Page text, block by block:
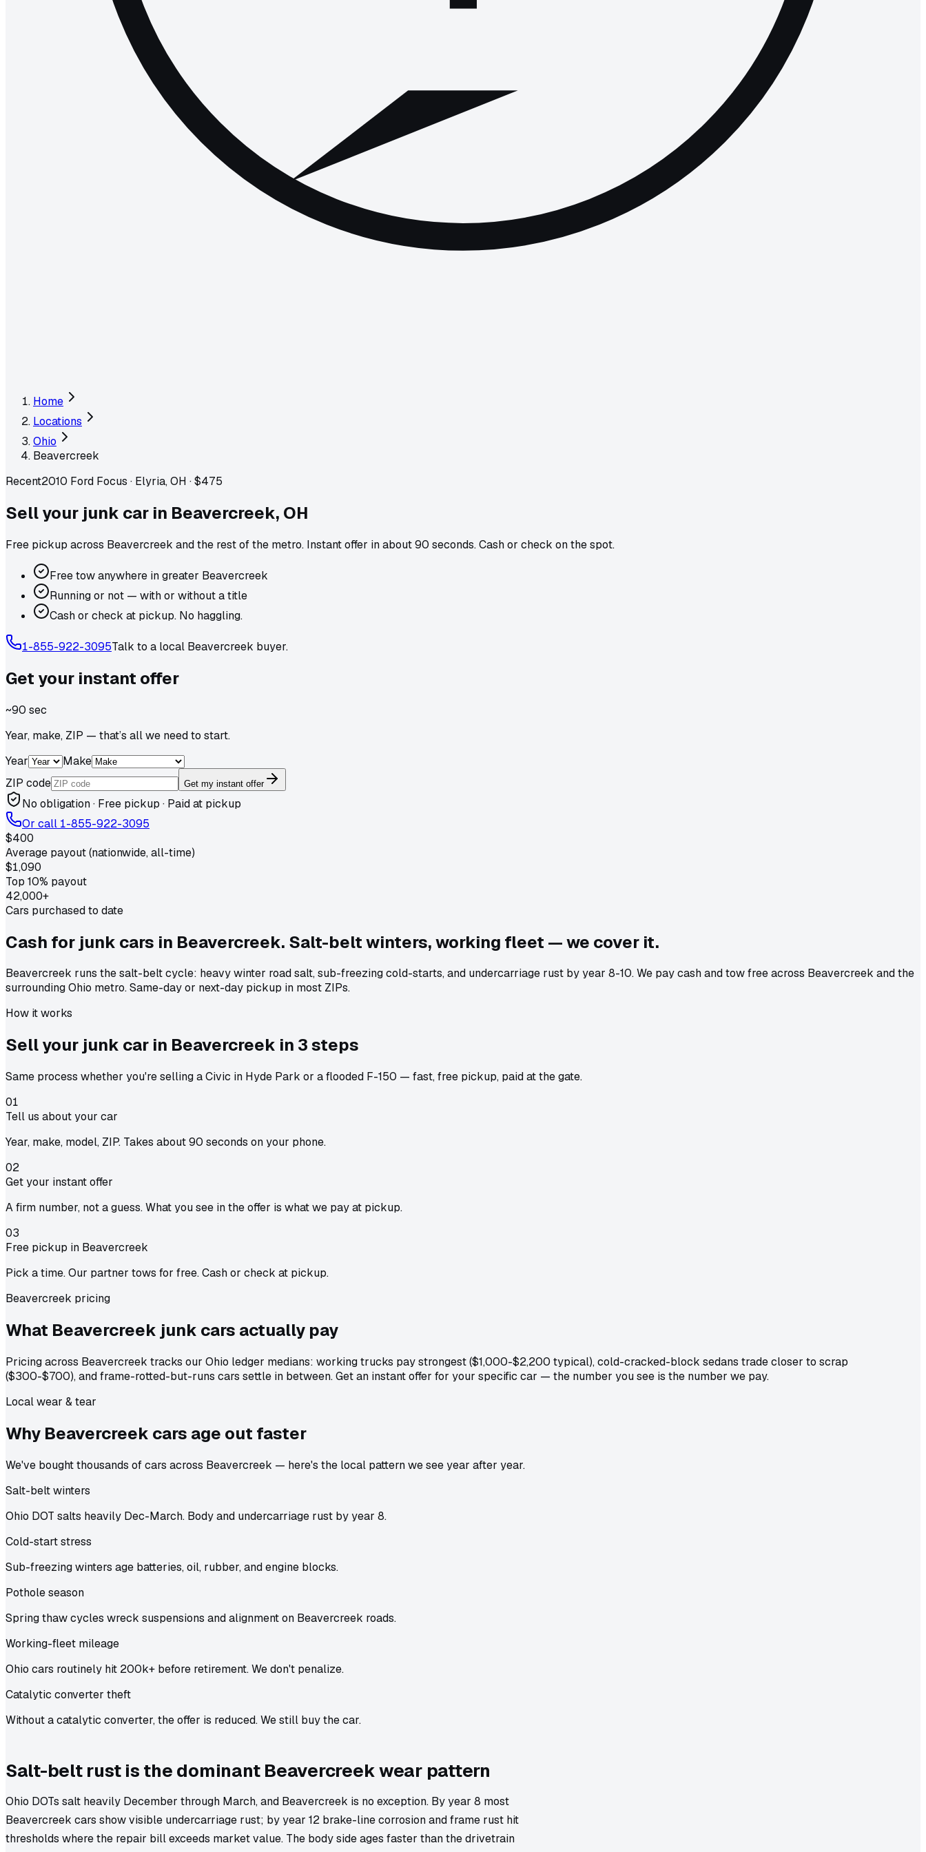
Home
Locations
Ohio
Beavercreek
Recent2010 Ford Focus · Elyria, OH ·$475
Sell your junk car in Beavercreek, OH
Free pickup across Beavercreek and the rest of the metro. Instant offer in about 90 seconds. Cash or check on the spot.
Free tow anywhere in greater Beavercreek
Running or not — with or without a title
Cash or check at pickup. No haggling.
1-855-922-3095Talk to a local Beavercreek buyer.
Get your instant offer
~90 sec
Year, make, ZIP — that’s all we need to start.
Year
Make
ZIP code
Get my instant offer
No obligation · Free pickup · Paid at pickup
Or call 1-855-922-3095
$400
Average payout (nationwide, all-time)
$1,090
Top 10% payout
42,000+
Cars purchased to date
Cash for junk cars in Beavercreek. Salt-belt winters, working fleet — we cover it.
Beavercreek runs the salt-belt cycle: heavy winter road salt, sub-freezing cold-starts, and undercarriage rust by year 8-10. We pay cash and tow free across Beavercreek and the
surrounding Ohio metro. Same-day or next-day pickup in most ZIPs.
How it works
Sell your junk car in Beavercreek in 3 steps
Same process whether you're selling a Civic in Hyde Park or a flooded F-150 — fast, free pickup, paid at the gate.
01
Tell us about your car
Year, make, model, ZIP. Takes about 90 seconds on your phone.
02
Get your instant offer
A firm number, not a guess. What you see in the offer is what we pay at pickup.
03
Free pickup in Beavercreek
Pick a time. Our partner tows for free. Cash or check at pickup.
Beavercreek pricing
What Beavercreek junk cars actually pay
Pricing across Beavercreek tracks our Ohio ledger medians: working trucks pay strongest ($1,000-$2,200 typical), cold-cracked-block sedans trade closer to scrap
($300-$700), and frame-rotted-but-runs cars settle in between. Get an instant offer for your specific car — the number you see is the number we pay.
Local wear & tear
Why Beavercreek cars age out faster
We've bought thousands of cars across Beavercreek — here's the local pattern we see year after year.
Salt-belt winters
Ohio DOT salts heavily Dec-March. Body and undercarriage rust by year 8.
Cold-start stress
Sub-freezing winters age batteries, oil, rubber, and engine blocks.
Pothole season
Spring thaw cycles wreck suspensions and alignment on Beavercreek roads.
Working-fleet mileage
Ohio cars routinely hit 200k+ before retirement. We don't penalize.
Catalytic converter theft
Without a catalytic converter, the offer is reduced. We still buy the car.
Salt-belt rust is the dominant Beavercreek wear pattern
Ohio DOTs salt heavily December through March, and Beavercreek is no exception. By year 8 most
Beavercreek cars show visible undercarriage rust; by year 12 brake-line corrosion and frame rust hit
thresholds where the repair bill exceeds market value. The body side ages faster than the drivetrain